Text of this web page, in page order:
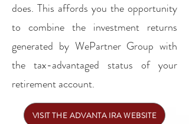
does. This affords you the opportunity
to combine the investment returns
generated by WePartner Group with
the tax-advantaged status of your
retirement account.
VISIT THE ADVANTA IRA WEBSITE